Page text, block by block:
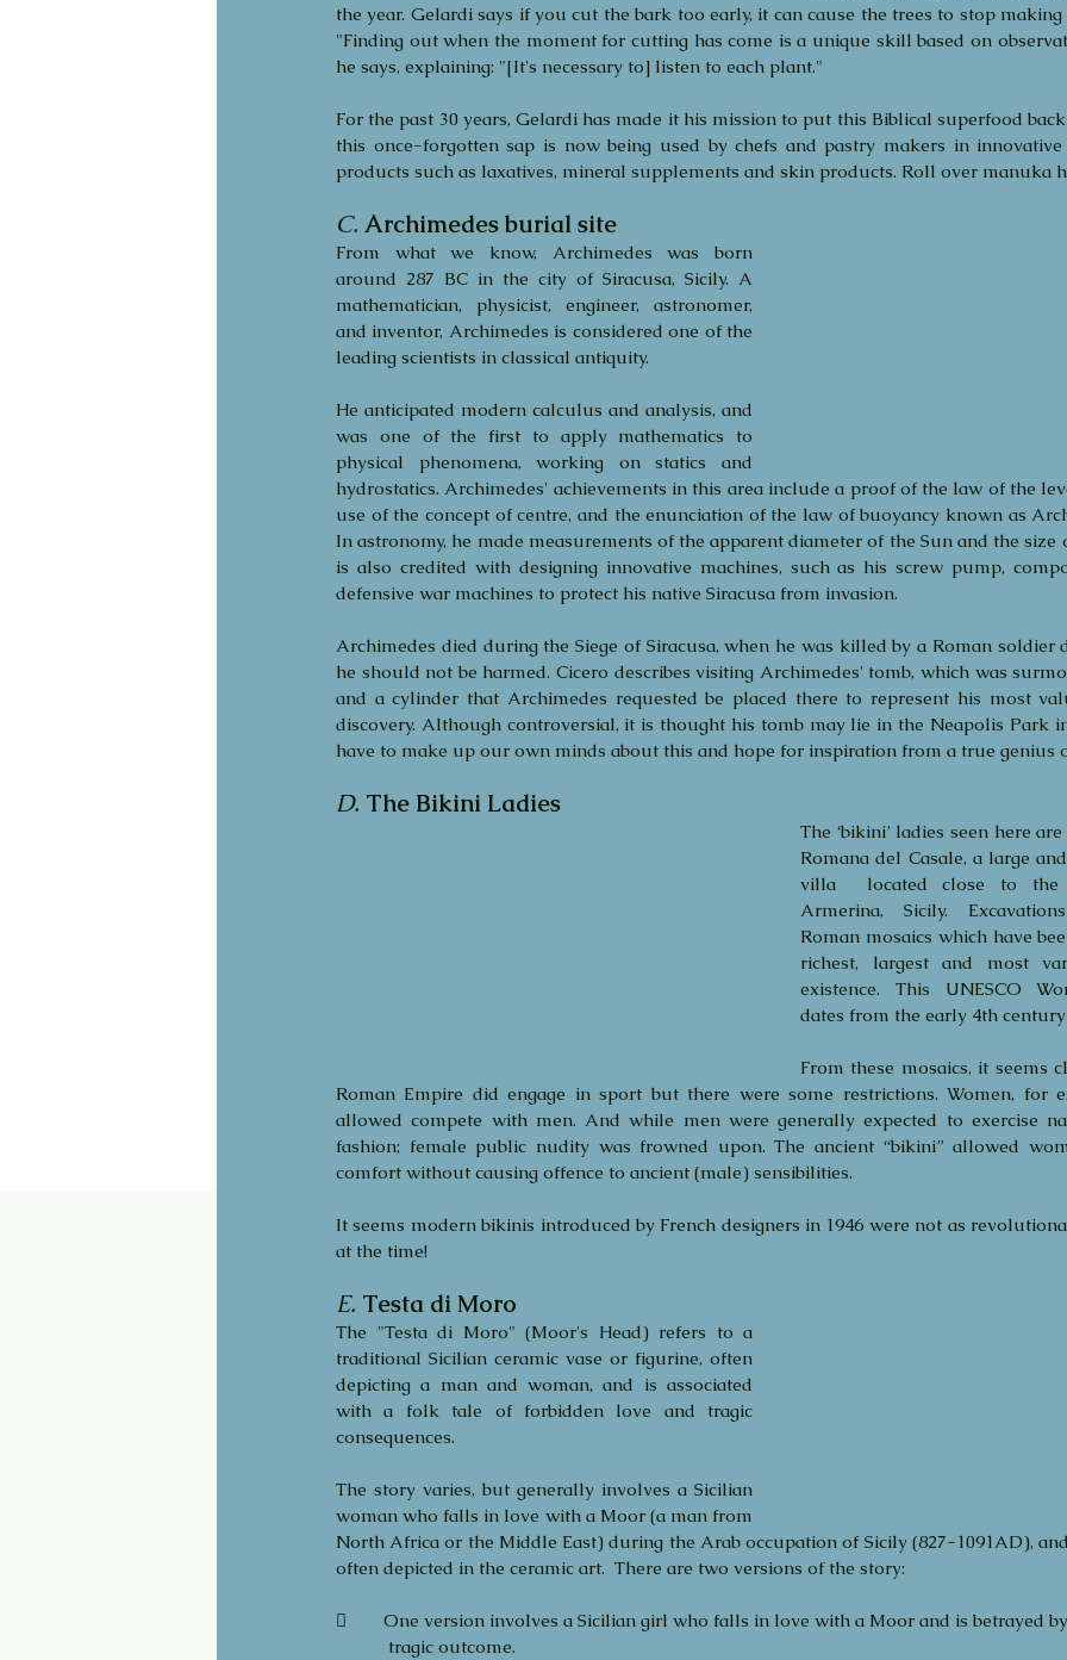
the year. Gelardi says if you cut the bark too early, it can cause the trees to stop
"Finding out when the moment for cutting has come is a unique skill based on
he says, explaining: "[It's necessary to] listen to each plant."
For the past 30 years, Gelardi has made it his mission to put this Biblical superfood
this once-forgotten sap is now being used by chefs and pastry makers in
products such as laxatives, mineral supplements and skin products. Roll over manuka
C. Archimedes burial site
From what we know, Archimedes was born
around 287 BC in the city of Siracusa, Sicily. A
mathematician, physicist, engineer, astronomer,
and inventor, Archimedes is considered one of the
leading scientists in classical antiquity.
He anticipated modern calculus and analysis, and
was one of the first to apply mathematics to
physical phenomena, working on statics and
hydrostatics. Archimedes' achievements in this area include a proof of the law of the
use of the concept of centre, and the enunciation of the law of buoyancy known as
In astronomy, he made measurements of the apparent diameter of the Sun and the size
is also credited with designing innovative machines, such as his screw pump,
defensive war machines to protect his native Siracusa from invasion.
Archimedes died during the Siege of Siracusa, when he was killed by a Roman soldier
he should not be harmed. Cicero describes visiting Archimedes' tomb, which was
and a cylinder that Archimedes requested be placed there to represent his most
discovery. Although controversial, it is thought his tomb may lie in the Neapolis Park
have to make up our own minds about this and hope for inspiration from a true genius
D. The Bikini Ladies
The ‘bikini’ ladies seen here
Romana del Casale, a large
villa  located close to the
Armerina, Sicily.
Roman mosaics which have
richest, largest and most
existence. This UNESCO
dates from the early 4th
From these mosaics, it seems
Roman Empire did engage in sport but there were some restrictions. Women, for
allowed compete with men. And while men were generally expected to exercise
fashion; female public nudity was frowned upon. The ancient “bikini” allowed
comfort without causing offence to ancient (male) sensibilities.
It seems modern bikinis introduced by French designers in 1946 were not as
at the time!
E. Testa di Moro
The "Testa di Moro" (Moor's Head) refers to a
traditional Sicilian ceramic vase or figurine, often
depicting a man and woman, and is associated
with a folk tale of forbidden love and tragic
consequences.
The story varies, but generally involves a Sicilian
woman who falls in love with a Moor (a man from
North Africa or the Middle East) during the Arab occupation of Sicily (827-1091AD),
often depicted in the ceramic art.  There are two versions of the story:
	One version involves a Sicilian girl who falls in love with a Moor and is betrayed
           tragic outcome.